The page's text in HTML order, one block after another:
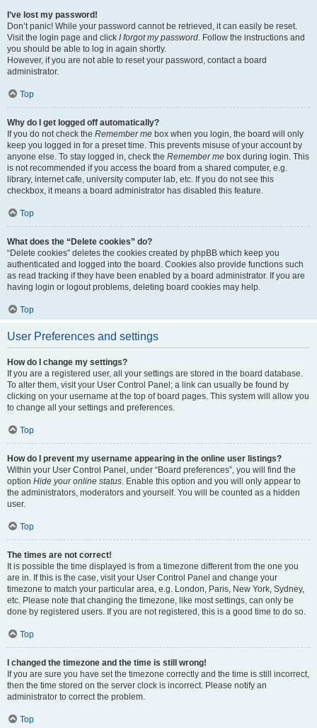
I’ve lost my password!
Don’t panic! While your password cannot be retrieved, it can easily be reset.
Visit the login page and click I forgot my password. Follow the instructions and
you should be able to log in again shortly.
However, if you are not able to reset your password, contact a board
administrator.
Top
Why do I get logged off automatically?
If you do not check the Remember me box when you login, the board will only
keep you logged in for a preset time. This prevents misuse of your account by
anyone else. To stay logged in, check the Remember me box during login. This
is not recommended if you access the board from a shared computer, e.g.
library, internet cafe, university computer lab, etc. If you do not see this
checkbox, it means a board administrator has disabled this feature.
Top
What does the “Delete cookies” do?
“Delete cookies” deletes the cookies created by phpBB which keep you
authenticated and logged into the board. Cookies also provide functions such
as read tracking if they have been enabled by a board administrator. If you are
having login or logout problems, deleting board cookies may help.
Top
User Preferences and settings
How do I change my settings?
If you are a registered user, all your settings are stored in the board database.
To alter them, visit your User Control Panel; a link can usually be found by
clicking on your username at the top of board pages. This system will allow you
to change all your settings and preferences.
Top
How do I prevent my username appearing in the online user listings?
Within your User Control Panel, under “Board preferences”, you will find the
option Hide your online status. Enable this option and you will only appear to
the administrators, moderators and yourself. You will be counted as a hidden
user.
Top
The times are not correct!
It is possible the time displayed is from a timezone different from the one you
are in. If this is the case, visit your User Control Panel and change your
timezone to match your particular area, e.g. London, Paris, New York, Sydney,
etc. Please note that changing the timezone, like most settings, can only be
done by registered users. If you are not registered, this is a good time to do so.
Top
I changed the timezone and the time is still wrong!
If you are sure you have set the timezone correctly and the time is still incorrect,
then the time stored on the server clock is incorrect. Please notify an
administrator to correct the problem.
Top